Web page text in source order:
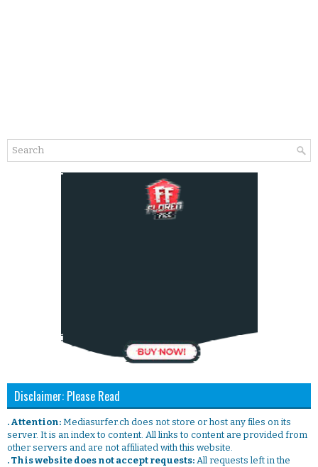
Disclaimer: Please Read
. Attention: Mediasurfer.ch does not store or host any files on its
server. It is an index to content. All links to content are provided from
other servers and are not affiliated with this website.
. This website does not accept requests: All requests left in the